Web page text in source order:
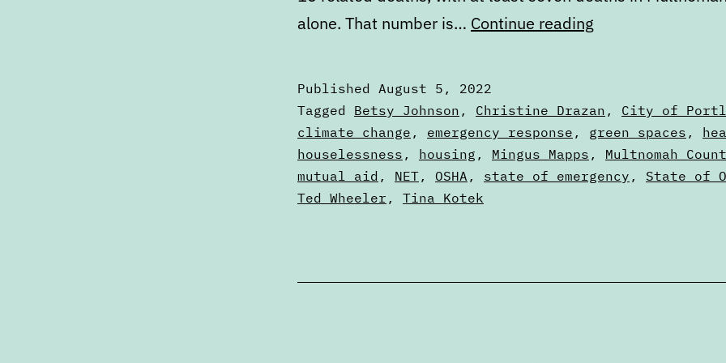
alone. That number is… Continue reading
learn
from
the
2021
Published August 5, 2022
Categorized
as
Articles
Tagged Betsy Johnson , Christine Drazan , City of
climate change , emergency response , green spaces ,
houselessness , housing , Mingus Mapps , Multnomah
mutual aid , NET, OSHA , state of emergency , State of
Ted Wheeler , Tina Kotek